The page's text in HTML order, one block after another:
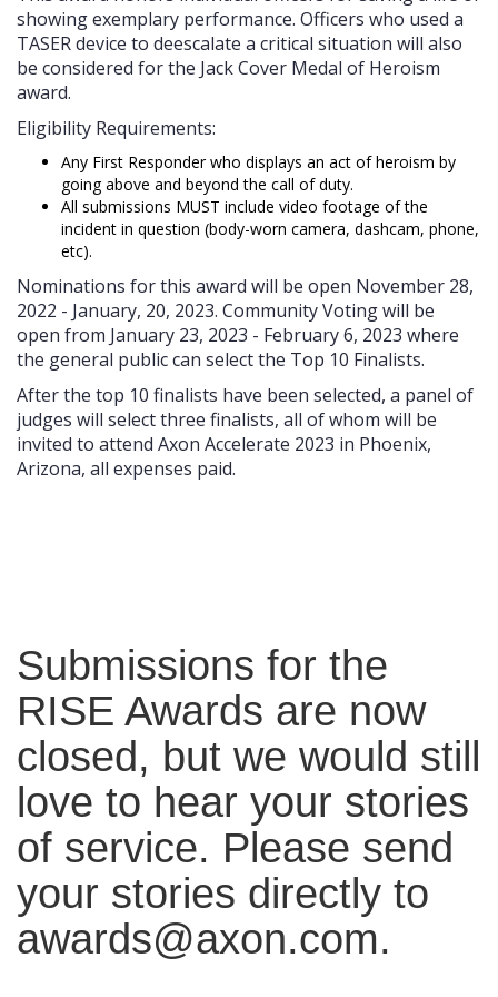
showing exemplary performance. Officers who used a
TASER device to deescalate a critical situation will also
be considered for the Jack Cover Medal of Heroism
award.
Eligibility Requirements:
Any First Responder who displays an act of heroism by
going above and beyond the call of duty.
All submissions MUST include video footage of the
incident in question (body-worn camera, dashcam, phone,
etc).
Nominations for this award will be open November 28,
2022 - January, 20, 2023. Community Voting will be
open from January 23, 2023 - February 6, 2023 where
the general public can select the Top 10 Finalists.
After the top 10 finalists have been selected, a panel of
judges will select three finalists, all of whom will be
invited to attend Axon Accelerate 2023 in Phoenix,
Arizona, all expenses paid.
Submissions for the
RISE Awards are now
closed, but we would still
love to hear your stories
of service. Please send
your stories directly to
awards@axon.com.